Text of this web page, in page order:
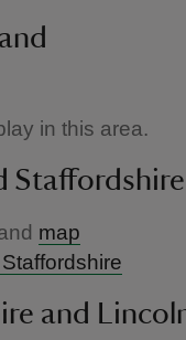
in this area.
Staffordshire
map
and